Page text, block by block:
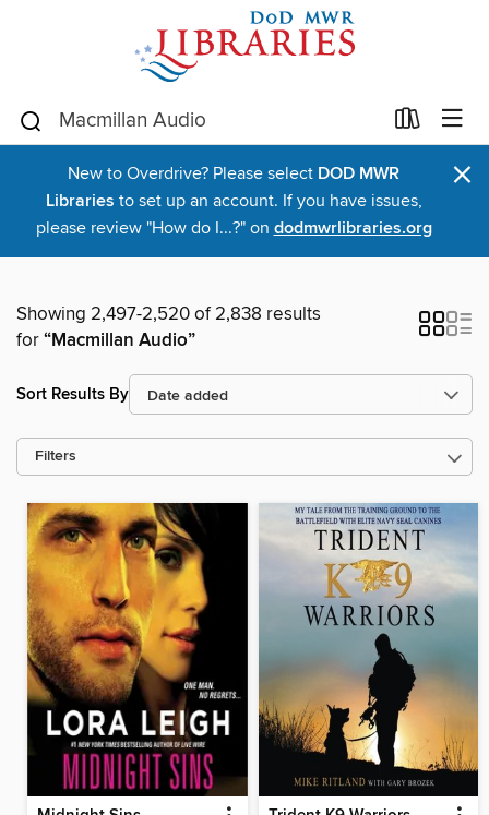
New to Overdrive? Please select DOD MWR
Libraries to set up an account. If you have issues,
please review "How do I...?" on dodmwrlibraries.org
×
Showing 2,497-2,520 of 2,838 results
for“Macmillan Audio”
Sort Results By
Filters